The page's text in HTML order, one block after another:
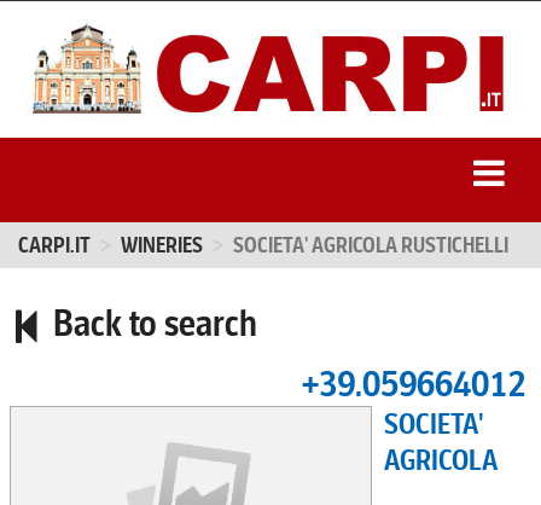
CARPI.IT WINERIES SOCIETA' AGRICOLA RUSTICHELLI
Back to search
+39.059664012
SOCIETA'
AGRICOLA